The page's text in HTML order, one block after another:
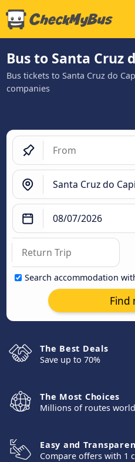
Bus to Santa Cruz
Bus tickets to Santa Cruz do
companies
Search accommodation
Find
The Best Deals
Save up to 70%
The Most Choices
Millions of routes
Easy and
Compare offers with 1